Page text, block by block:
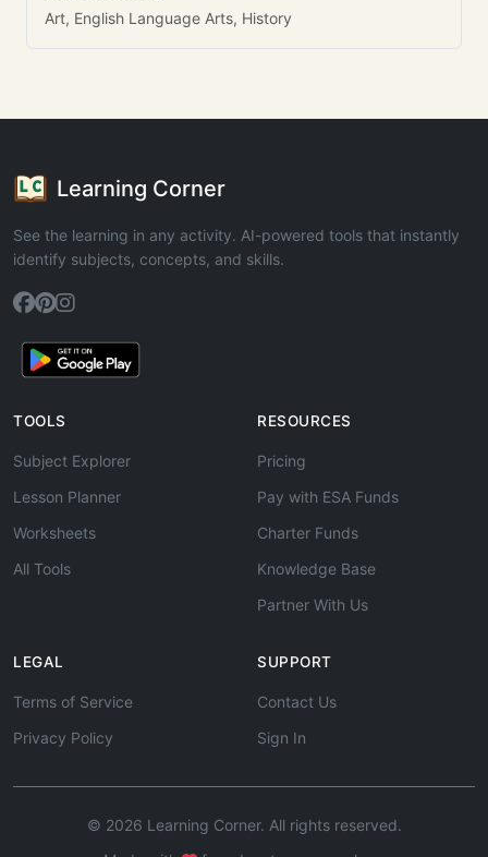
Art, English Language Arts, History
Learning Corner
See the learning in any activity. AI-powered tools that instantly
identify subjects, concepts, and skills.
TOOLS
Subject Explorer
Lesson Planner
Worksheets
All Tools
RESOURCES
Pricing
Pay with ESA Funds
Charter Funds
Knowledge Base
Partner With Us
LEGAL
Terms of Service
Privacy Policy
SUPPORT
Contact Us
Sign In
© 2026 Learning Corner. All rights reserved.